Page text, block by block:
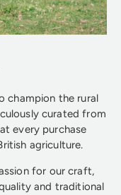
champion the rural
curated from
every purchase
agriculture.
for our craft,
and traditional